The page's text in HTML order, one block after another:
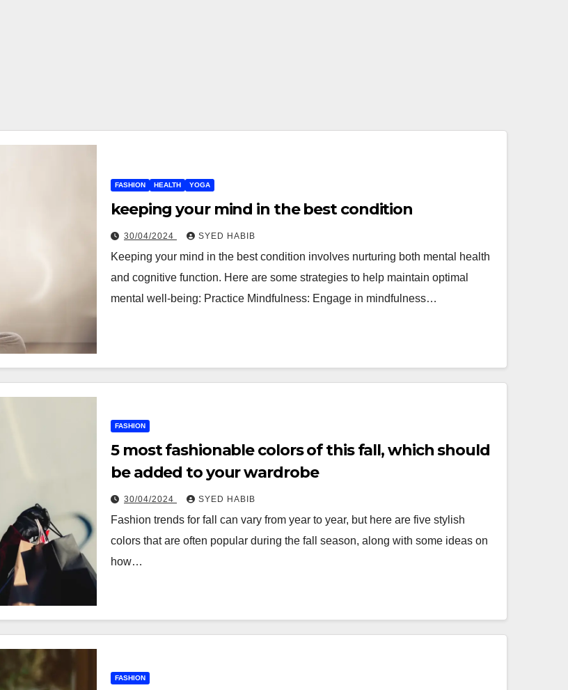
FASHION HEALTH YOGA
keeping your mind in the best condition
30/04/2024 SYED HABIB
Keeping your mind in the best condition involves nurturing both mental health
and cognitive function. Here are some strategies to help maintain optimal
mental well-being: Practice Mindfulness: Engage in mindfulness…
FASHION
5 most fashionable colors of this fall, which should
be added to your wardrobe
30/04/2024 SYED HABIB
Fashion trends for fall can vary from year to year, but here are five stylish
colors that are often popular during the fall season, along with some ideas on
how…
FASHION